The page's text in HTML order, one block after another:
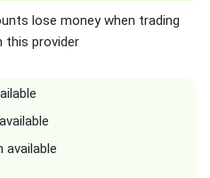
lose money when trading
this provider
available